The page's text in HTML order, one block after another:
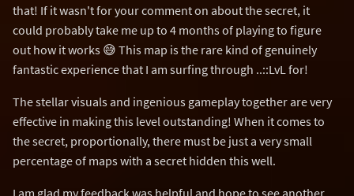
that! If it wasn't for your comment on about the secret, it
could probably take me up to 4 months of playing to figure
out how it works 😅 This map is the rare kind of genuinely
fantastic experience that I am surfing through ..::LvL for!
The stellar visuals and ingenious gameplay together are very
effective in making this level outstanding! When it comes to
the secret, proportionally, there must be just a very small
percentage of maps with a secret hidden this well.